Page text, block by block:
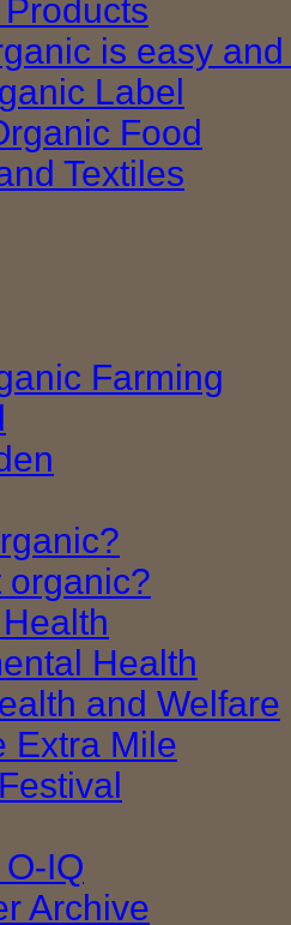
is easy
Label
Food
Textiles
Farming
organic?
Health
and Welfare
Extra Mile
IQ
Archive